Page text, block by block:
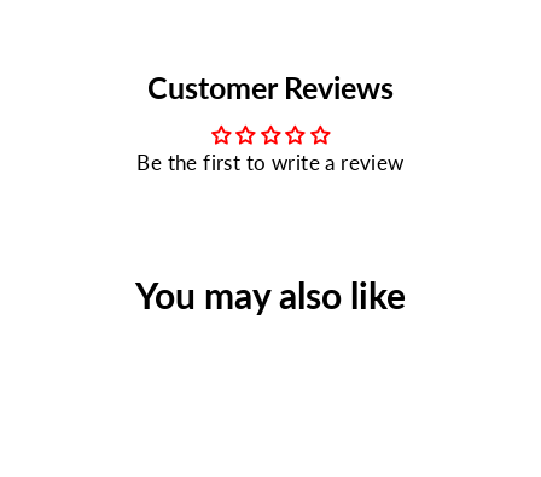
Customer Reviews
Be the first to write a review
You may also like